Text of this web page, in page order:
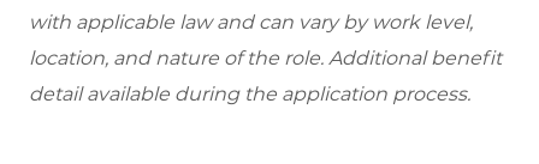
with applicable law and can vary by work level,
location, and nature of the role. Additional benefit
detail available during the application process.